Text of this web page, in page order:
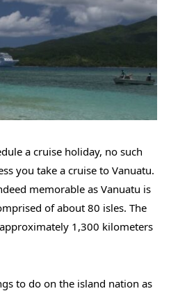
a cruise holiday, no such
you take a cruise to Vanuatu.
memorable as Vanuatu is
of about 80 isles. The
1,300 kilometers
to do on the island nation as